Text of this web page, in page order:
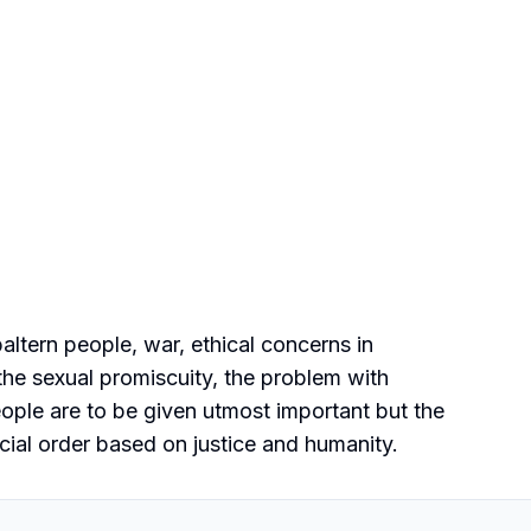
people, war, ethical concerns in
sexual promiscuity, the problem with
are to be given utmost important but the
order based on justice and humanity.